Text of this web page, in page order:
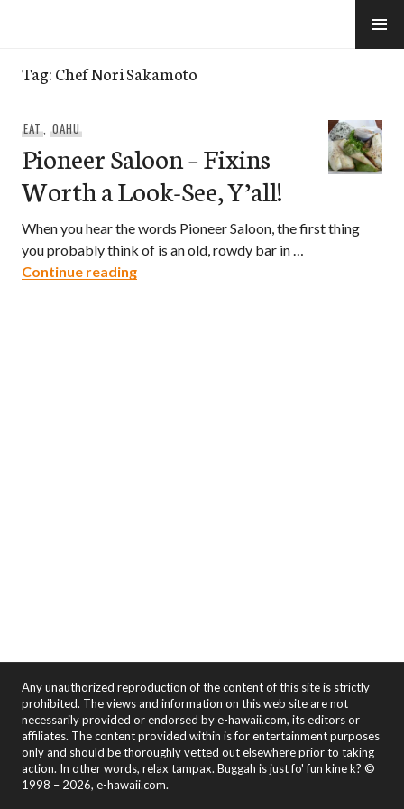
Tag:Chef Nori Sakamoto
EAT, OAHU
Pioneer Saloon – Fixins
Worth a Look-See, Y’all!
When you hear the words Pioneer Saloon, the first thing
you probably think of is an old, rowdy bar in …
Continue readingPioneer Saloon – Fixins Worth a Look-
Any unauthorized reproduction of the content of this site is strictly
prohibited. The views and information on this web site are not
necessarily provided or endorsed by e-hawaii.com, its editors or
affiliates. The content provided within is for entertainment purposes
only and should be thoroughly vetted out elsewhere prior to taking
action. In other words, relax tampax. Buggah is just fo' fun kine k? ©
1998 – 2026, e-hawaii.com.